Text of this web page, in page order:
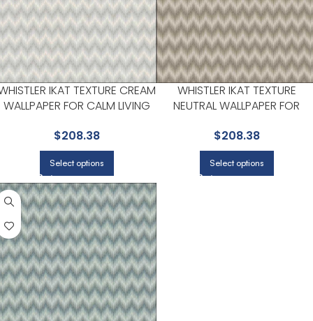
IKAT TEXTURE CREAM
WALLPAPER FOR CALM LIVING
STREET PRINTS
$208.38
Select options
WHISTLER IKAT TEXTURE
NEUTRAL WALLPAPER FOR
STREET PRINTS
$208.38
Select options